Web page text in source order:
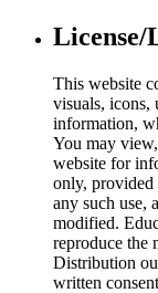
This website
visuals, icons,
information,
You may
website for
only, provided
any such use,
modified.
reproduce the
Distribution
written